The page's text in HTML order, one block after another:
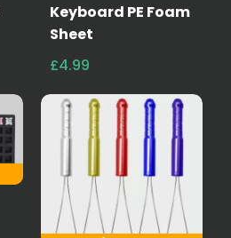
Keyboard PE Foam
Sheet
£4.99